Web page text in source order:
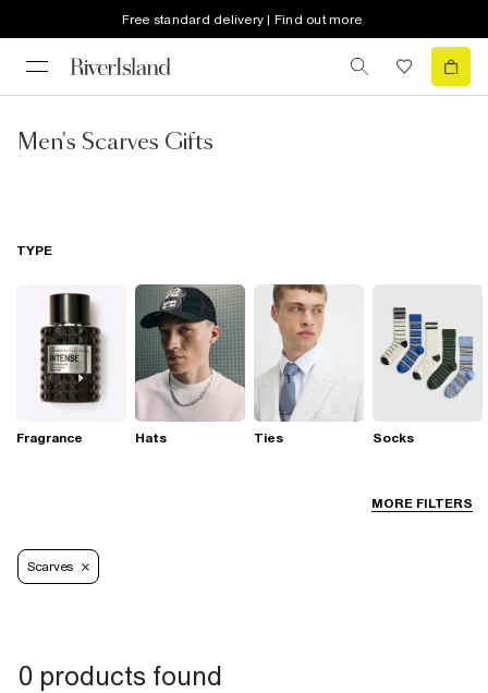
Free standard delivery | Find out more
Men's Scarves Gifts
MORE FILTERS
TYPE
Fragrance Hats Ties Socks
Scarves
0 products found